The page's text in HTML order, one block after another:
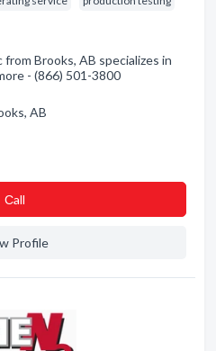
Brooks, AB specializes in
- (866) 501-3800
AB
Сall
Profile